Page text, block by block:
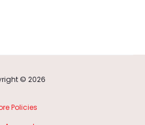
© 2026
Policies